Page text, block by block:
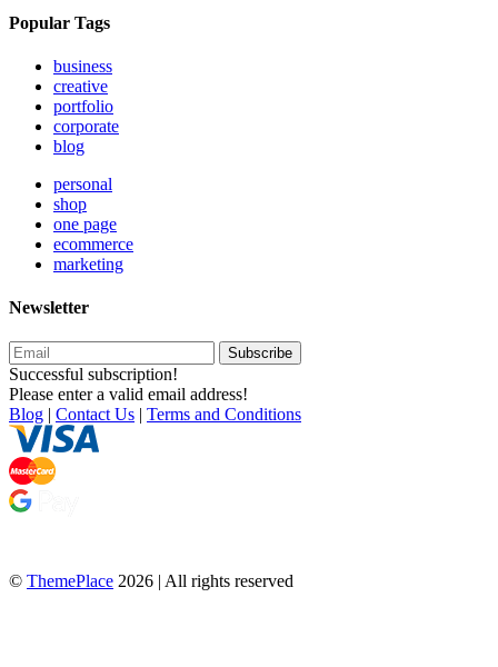
Popular Tags
business
creative
portfolio
corporate
blog
personal
shop
one page
ecommerce
marketing
Newsletter
Subscribe
Successful subscription!
Please enter a valid email address!
Blog | Contact Us | Terms and Conditions
© ThemePlace 2026 | All rights reserved